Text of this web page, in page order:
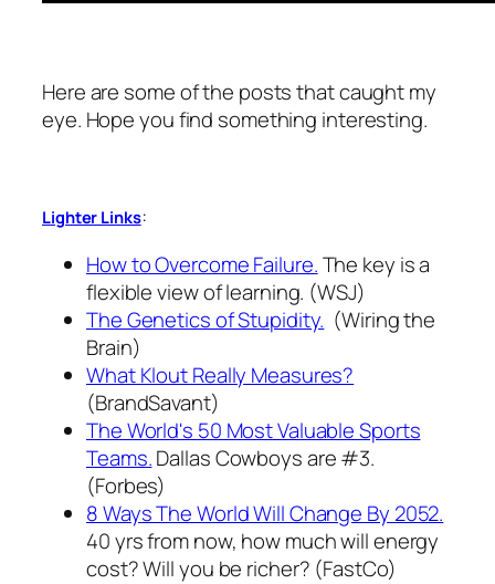
Here are some of the posts that caught my
eye. Hope you find something interesting.
Lighter Links:
How to Overcome Failure.The key is a
flexible view of learning. (WSJ)
The Genetics of Stupidity. (Wiring the
Brain)
What Klout Really Measures?
(BrandSavant)
The World's 50 Most Valuable Sports
Teams.Dallas Cowboys are #3.
(Forbes)
8 Ways The World Will Change By 2052.
40 yrs from now, how much will energy
cost? Will you be richer? (FastCo)